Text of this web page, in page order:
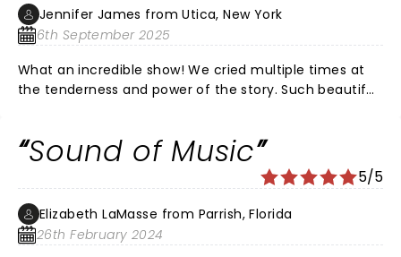
Jennifer James from Utica, New York
6th September 2025
What an incredible show! We cried multiple times at
the tenderness and power of the story. Such beautiful
by these two. Loved the kids and each were so
with her earnest and fierce love and radiance. The
sets were stunning. I loved the gravity and the joy of
the show!! One of the best written musical plays of all
time!! The theatre of Utica is gorgeous and always
Sound of Music
5/5
Elizabeth LaMasse from Parrish, Florida
26th February 2024